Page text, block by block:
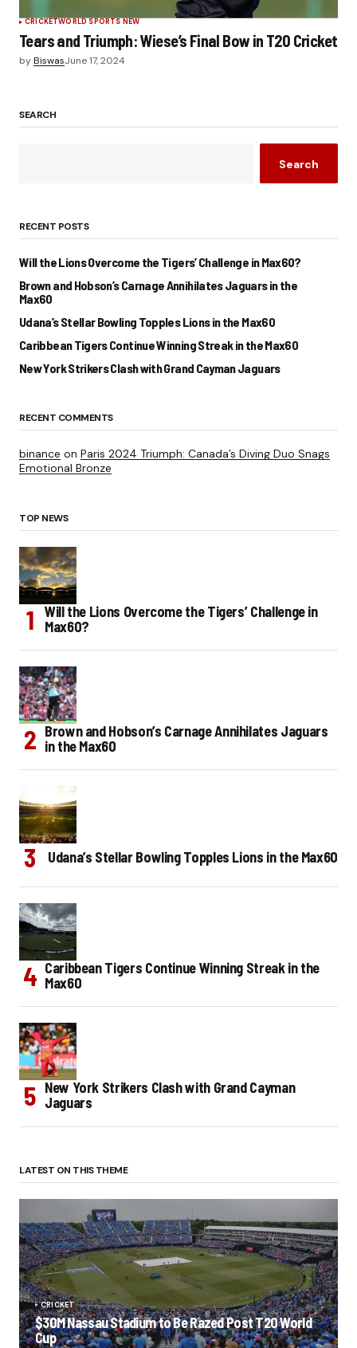
CRICKETWORLD SPORTS NEW
Tears and Triumph: Wiese’s Final Bow in T20 Cricket
byBiswasJune 17, 2024
SEARCH
Search
RECENT POSTS
Will the Lions Overcome the Tigers’ Challenge in Max60?
Brown and Hobson’s Carnage Annihilates Jaguars in the
Max60
Udana’s Stellar Bowling Topples Lions in the Max60
Caribbean Tigers Continue Winning Streak in the Max60
New York Strikers Clash with Grand Cayman Jaguars
RECENT COMMENTS
binance on Paris 2024 Triumph: Canada’s Diving Duo Snags
Emotional Bronze
TOP NEWS
Will the Lions Overcome the Tigers’ Challenge in
Max60?
Brown and Hobson’s Carnage Annihilates Jaguars
in the Max60
Udana’s Stellar Bowling Topples Lions in the Max60
Caribbean Tigers Continue Winning Streak in the
Max60
New York Strikers Clash with Grand Cayman
Jaguars
LATEST ON THIS THEME
CRICKET
$30M Nassau Stadium to Be Razed Post T20 World
Cup